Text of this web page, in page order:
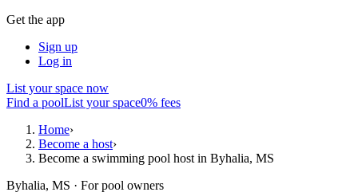
Get the app
Sign up
Log in
List your space now
Find a poolList your space0% fees
Home›
Become a host›
Become a swimming pool host in Byhalia, MS
Byhalia, MS · For pool owners